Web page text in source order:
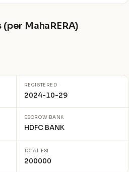
MahaRERA)
REGISTERED
2024-10-29
ESCROW BANK
HDFC BANK
TOTAL FSI
200000